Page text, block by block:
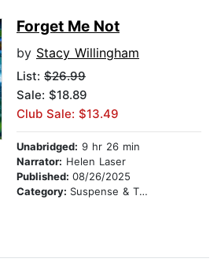
Forget Me Not
by Stacy Willingham
List: $26.99
Sale: $18.89
Club Sale: $13.49
Unabridged: 9 hr 26 min
Narrator: Helen Laser
Published: 08/26/2025
Category: Suspense & Thriller